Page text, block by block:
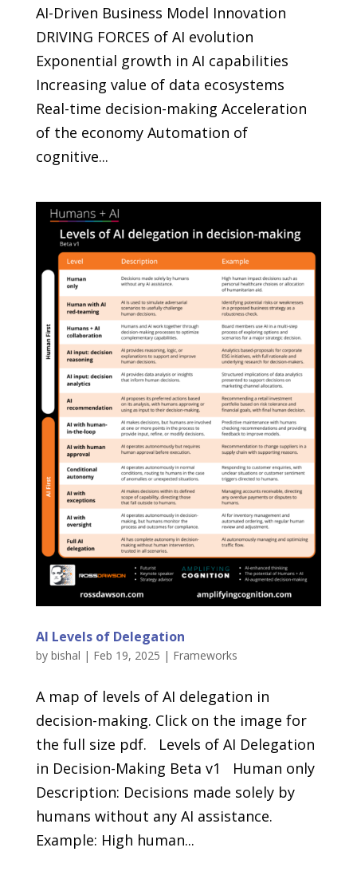
AI-Driven Business Model Innovation
DRIVING FORCES of AI evolution
Exponential growth in AI capabilities
Increasing value of data ecosystems
Real-time decision-making Acceleration
of the economy Automation of
cognitive...
AI Levels of Delegation
by bishal | Feb 19, 2025 | Frameworks
A map of levels of AI delegation in
decision-making. Click on the image for
the full size pdf. Levels of AI Delegation
in Decision-Making Beta v1 Human only
Description: Decisions made solely by
humans without any AI assistance.
Example: High human...